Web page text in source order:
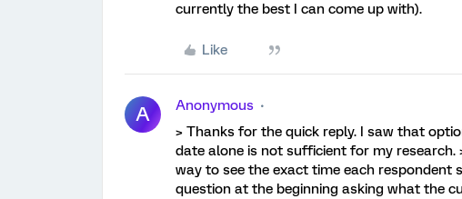
currently the best I can come up with).
Like
A Anonymous
> Thanks for the quick reply. I saw that
date alone is not sufficient for my research.
way to see the exact time each
question at the beginning asking what the